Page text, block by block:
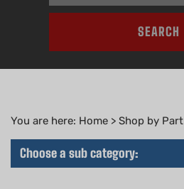
SEARCH
You are here: Home > Shop by Part
Choose a sub category: